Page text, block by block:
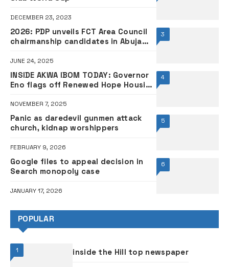
DECEMBER 23, 2023
3
2026: PDP unveils FCT Area Council
chairmanship candidates in Abuja
JUNE 24, 2025
4
INSIDE AKWA IBOM TODAY: Governor
Eno flags off Renewed Hope Housing
NOVEMBER 7, 2025
5
Panic as daredevil gunmen attack
church, kidnap worshippers
FEBRUARY 9, 2026
6
Google files to appeal decision in
Search monopoly case
JANUARY 17, 2026
POPULAR
1 inside the Hill top newspaper